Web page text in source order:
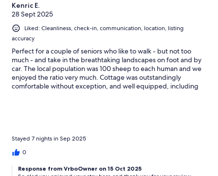
Kenric E.
28 Sept 2025
Liked: Cleanliness, check-in, communication, location, listing
accuracy
Perfect for a couple of seniors who like to walk - but not too
much - and take in the breathtaking landscapes on foot and by
car. The local population was 100 sheep to each human and we
enjoyed the ratio very much. Cottage was outstandingly
comfortable without exception, and well equipped, including
Stayed 7 nights in Sep 2025
0
Response from VrboOwner on 15 Oct 2025